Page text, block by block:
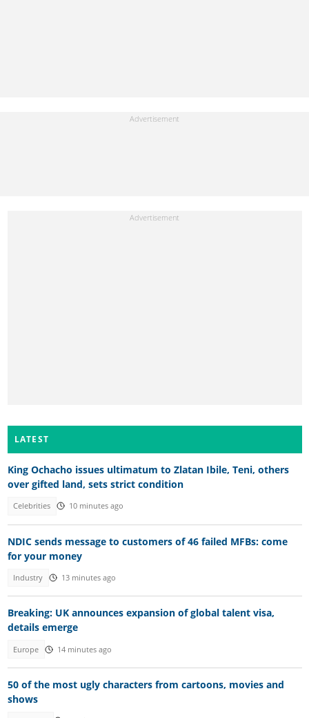
LATEST
King Ochacho issues ultimatum to Zlatan Ibile, Teni, others
over gifted land, sets strict condition
Celebrities 10 minutes ago
NDIC sends message to customers of 46 failed MFBs: come
for your money
Industry 13 minutes ago
Breaking: UK announces expansion of global talent visa,
details emerge
Europe 14 minutes ago
50 of the most ugly characters from cartoons, movies and
shows